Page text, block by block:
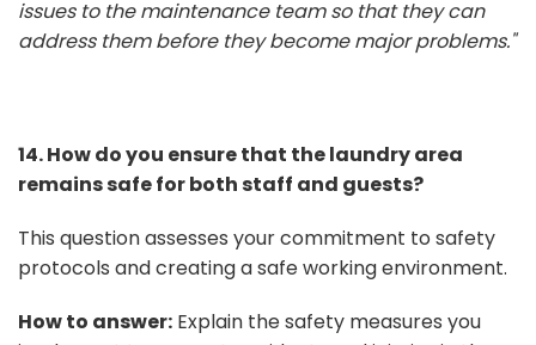
issues to the maintenance team so that they can
address them before they become major problems."
14. How do you ensure that the laundry area
remains safe for both staff and guests?
This question assesses your commitment to safety
protocols and creating a safe working environment.
How to answer: Explain the safety measures you